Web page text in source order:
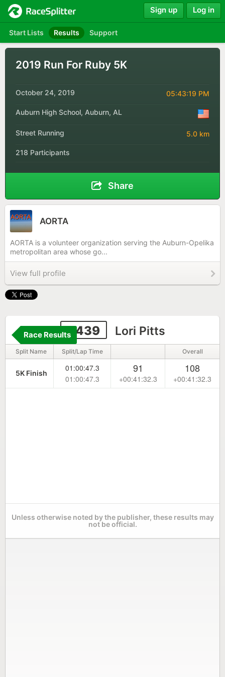
Start Lists Results Support
Sign up Log in
2019 Run For Ruby 5K
October 24, 2019 05:43:19 PM
Auburn High School, Auburn, AL
Street Running 5.0 km
218 Participants
Share
AORTA
AORTA is a volunteer organization serving the Auburn-Opelika
metropolitan area whose go...
View full profile
9439 Lori Pitts
Race Results
Split Name Split/Lap Time Overall
5K Finish
01:00:47.3
01:00:47.3
91
+00:41:32.3
108
+00:41:32.3
Unless otherwise noted by the publisher, these results may
not be official.